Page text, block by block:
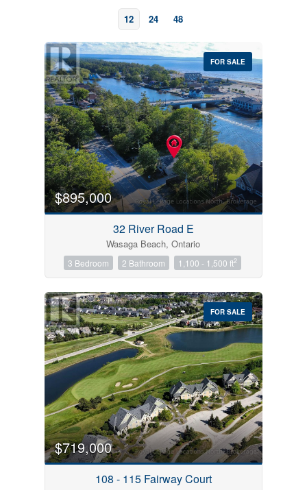
12 24 48
Bedrooms
0 10
Price
$0 $1000000
Condominium
Pool
Open House
FOR SALE
$895,000
32 River Road E
Wasaga Beach, Ontario
3 Bedroom 2 Bathroom 1,100 - 1,500 ft2
FOR SALE
$719,000
108 - 115 Fairway Court